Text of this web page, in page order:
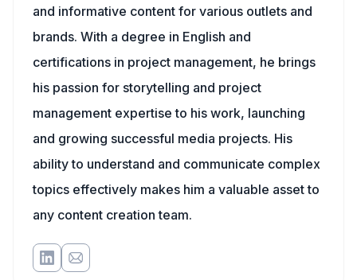
and informative content for various outlets and
brands. With a degree in English and
certifications in project management, he brings
his passion for storytelling and project
management expertise to his work, launching
and growing successful media projects. His
ability to understand and communicate complex
topics effectively makes him a valuable asset to
any content creation team.